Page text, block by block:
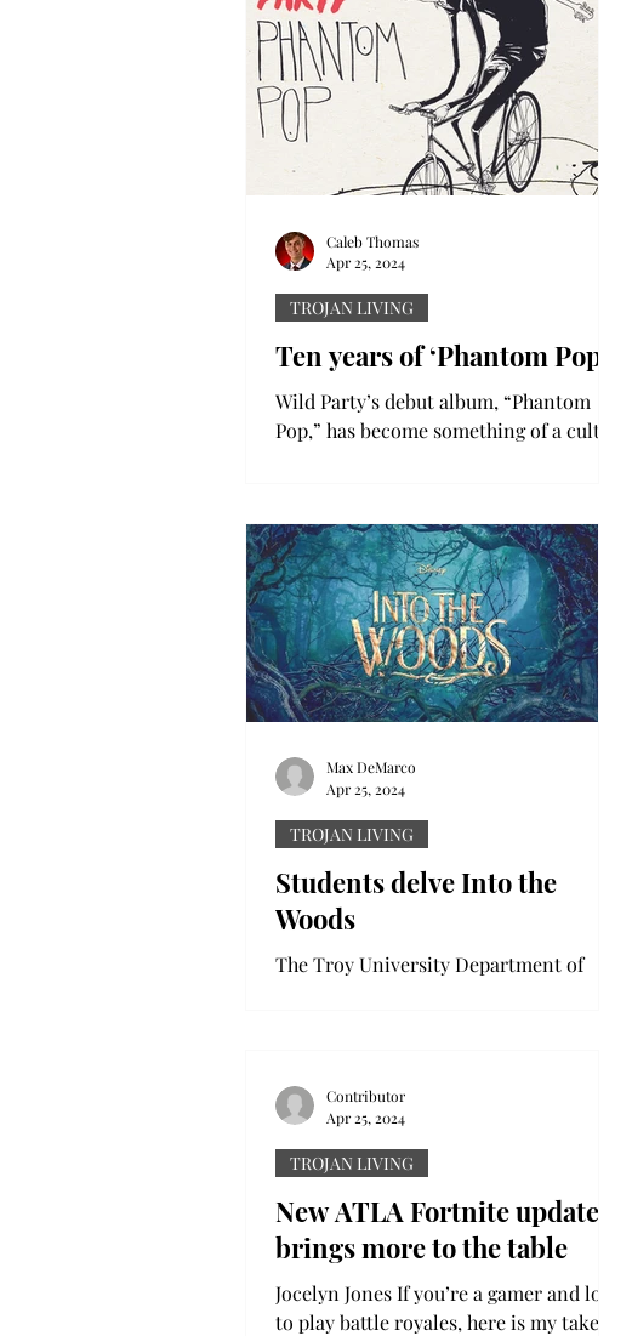
Ten years of ‘Phantom Pop’
Wild Party’s debut album, “Phantom
Pop,” has become something of a cult
TROJAN LIVING
Caleb Thomas
Apr 25, 2024
Students delve Into the
Woods
The Troy University Department of
TROJAN LIVING
Max DeMarco
Apr 25, 2024
New ATLA Fortnite update
brings more to the table
Jocelyn Jones If you’re a gamer and love
to play battle royales, here is my take on
TROJAN LIVING
Contributor
Apr 25, 2024